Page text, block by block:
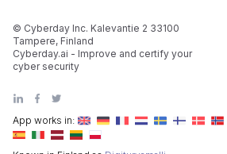
App works in:
© Cyberday Inc. Kalevantie 2 33100
Tampere, Finland
Cyberday.ai - Improve and certify your
cyber security